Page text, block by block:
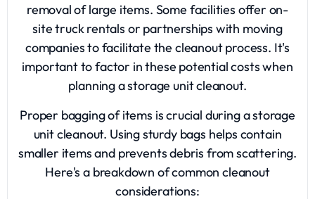
removal of large items. Some facilities offer on-
site truck rentals or partnerships with moving
companies to facilitate the cleanout process. It's
important to factor in these potential costs when
planning a storage unit cleanout.
Proper bagging of items is crucial during a storage
unit cleanout. Using sturdy bags helps contain
smaller items and prevents debris from scattering.
Here's a breakdown of common cleanout
considerations: